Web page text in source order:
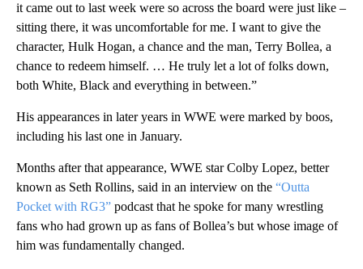
it came out to last week were so across the board were just like –
sitting there, it was uncomfortable for me. I want to give the
character, Hulk Hogan, a chance and the man, Terry Bollea, a
chance to redeem himself. … He truly let a lot of folks down,
both White, Black and everything in between.”
His appearances in later years in WWE were marked by boos,
including his last one in January.
Months after that appearance, WWE star Colby Lopez, better
known as Seth Rollins, said in an interview on the “Outta
Pocket with RG3” podcast that he spoke for many wrestling
fans who had grown up as fans of Bollea’s but whose image of
him was fundamentally changed.